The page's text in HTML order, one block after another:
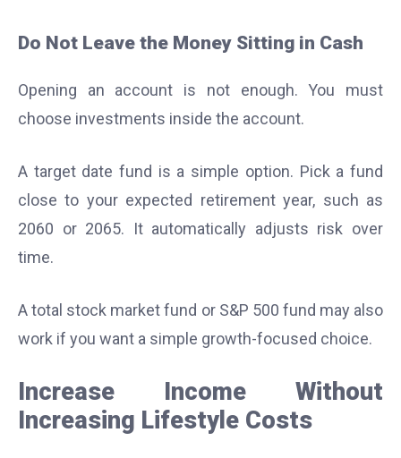
Do Not Leave the Money Sitting in Cash
Opening an account is not enough. You must
choose investments inside the account.
A target date fund is a simple option. Pick a fund
close to your expected retirement year, such as
2060 or 2065. It automatically adjusts risk over
time.
A total stock market fund or S&P 500 fund may also
work if you want a simple growth-focused choice.
Increase Income Without
Increasing Lifestyle Costs